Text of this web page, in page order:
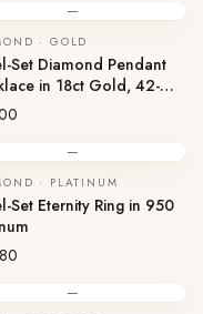
—
· GOLD
Set Diamond Pendant
in 18ct Gold, 42-
—
· PLATINUM
Set Eternity Ring in 950
—